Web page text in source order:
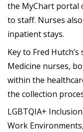
the MyChart portal
to staff. Nurses
inpatient stays.
Key to Fred
Medicine nurses,
within the
the collection
LGBTQIA+
Work